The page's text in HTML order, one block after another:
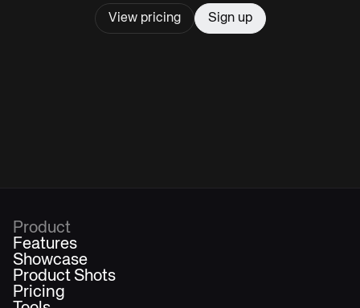
View pricing Sign up
Product
Features
Showcase
Product Shots
Pricing